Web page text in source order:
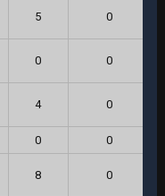
5 0
0 0
4 0
0 0
8 0